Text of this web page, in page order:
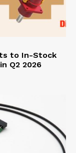
to In-Stock
Q2 2026